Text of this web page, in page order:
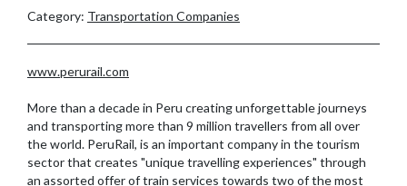
Category: Transportation Companies
www.perurail.com
More than a decade in Peru creating unforgettable journeys
and transporting more than 9 million travellers from all over
the world. PeruRail, is an important company in the tourism
sector that creates "unique travelling experiences" through
an assorted offer of train services towards two of the most